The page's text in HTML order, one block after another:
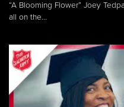
“A Blooming Flower” Joey
all on the...